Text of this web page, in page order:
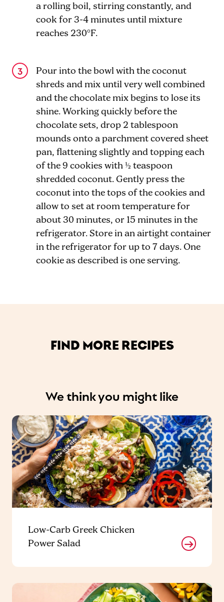
a rolling boil, stirring constantly, and
cook for 3-4 minutes until mixture
reaches 230°F.
Pour into the bowl with the coconut
shreds and mix until very well combined
and the chocolate mix begins to lose its
shine. Working quickly before the
chocolate sets, drop 2 tablespoon
mounds onto a parchment covered sheet
pan, flattening slightly and topping each
of the 9 cookies with ½ teaspoon
shredded coconut. Gently press the
coconut into the tops of the cookies and
allow to set at room temperature for
about 30 minutes, or 15 minutes in the
refrigerator. Store in an airtight container
in the refrigerator for up to 7 days. One
cookie as described is one serving.
FIND MORE RECIPES
We think you might like
Low-Carb Greek Chicken
Power Salad